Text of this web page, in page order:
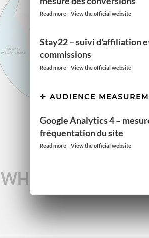
WHAT ARE THE
Read more -View the official website
Stay22 – suivi d'affiliation
commissions
Read more -View the official website
AUDIENCE
Google Analytics 4 –
fréquentation du site
Read more -View the official website